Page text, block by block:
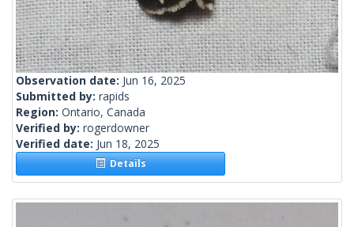
Observation date: Jun 16, 2025
Submitted by: rapids
Region: Ontario, Canada
Verified by: rogerdowner
Verified date: Jun 18, 2025
Details